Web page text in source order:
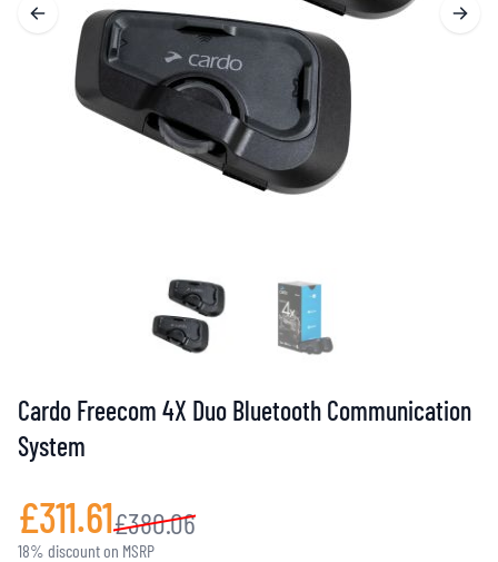
Cardo Freecom 4X Duo Bluetooth Communication
System
£311.61£380.06
18% discount on MSRP